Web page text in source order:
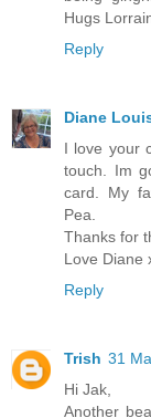
Hugs
Reply
Diane
I love your
touch. Im
card. My
Pea.
Thanks for
Love Diane
Reply
Trish 31
Hi Jak,
Another